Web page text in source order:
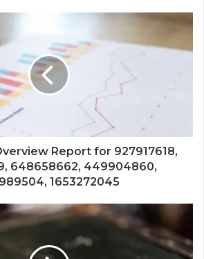
Report for 927917618,
648658662, 449904860,
1653272045